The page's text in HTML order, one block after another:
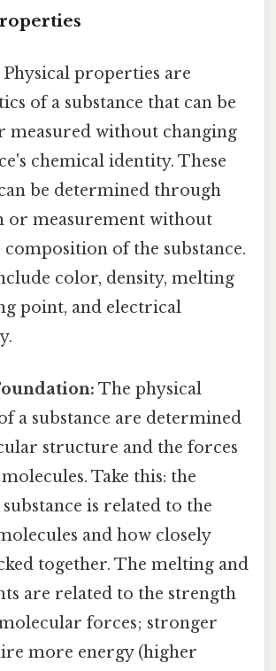
Physical properties are
of a substance that can be
measured without changing
chemical identity. These
be determined through
or measurement without
of the substance.
color, density, melting
point, and electrical
The physical
a substance are determined
structure and the forces
Take this: the
is related to the
and how closely
together. The melting and
are related to the strength
forces; stronger
more energy (higher